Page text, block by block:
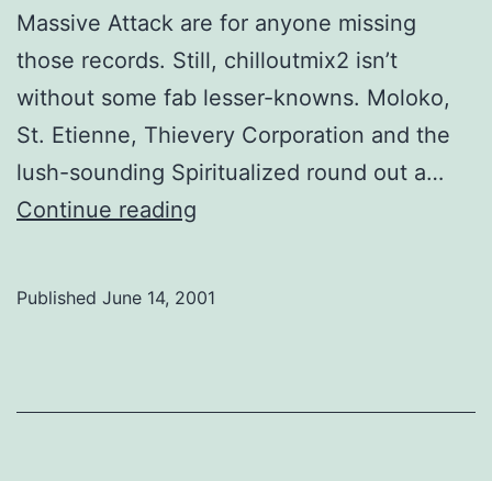
Massive Attack are for anyone missing
those records. Still, chilloutmix2 isn’t
without some fab lesser-knowns. Moloko,
St. Etienne, Thievery Corporation and the
lush-sounding Spiritualized round out a…
Continue reading
Published June 14, 2001